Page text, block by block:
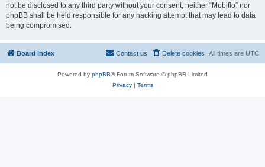
not be disclosed to any third party without your consent, neither “Mobiflo” nor
phpBB shall be held responsible for any hacking attempt that may lead to data
being compromised.
Board index All times are UTC
Delete cookies
Contact us
Powered by phpBB® Forum Software © phpBB Limited
Privacy| Terms